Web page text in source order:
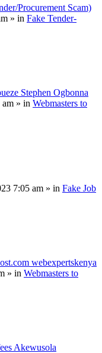
Procurement Scam)
» in Fake Tender-
Stephen Ogbonna
» in Webmasters to
7:05 am » in Fake Job
webexpertskenya
» in Webmasters to
Akewusola